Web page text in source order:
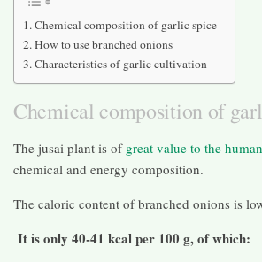
Chemical composition of garlic spice
How to use branched onions
Characteristics of garlic cultivation
Chemical composition of
The jusai plant is of great value to the
chemical and energy composition.
The caloric content of branched onions is
It is only 40-41 kcal per 100 g, of which: